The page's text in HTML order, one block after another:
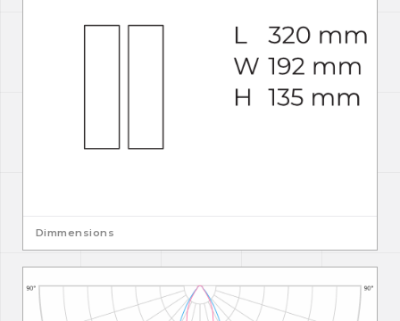
Dimmensions